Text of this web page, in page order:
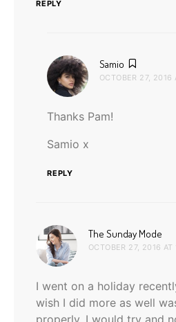
REPLY
Samio
OCTOBER 27, 2016
Thanks Pam!
Samio x
REPLY
The Sunday Mode
OCTOBER 27, 2016 AT
I went on a holiday
wish I did more as well
properly. I would try and